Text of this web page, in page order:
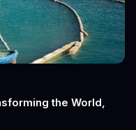
the World,